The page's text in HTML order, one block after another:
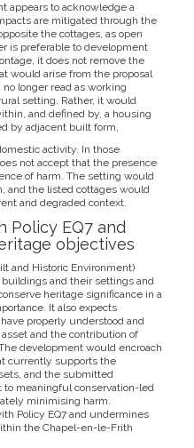
appears to acknowledge a
are mitigated through the
the cottages, as open
is preferable to development
it does not remove the
would arise from the proposal
longer read as working
setting. Rather, it would
and defined by, a housing
by adjacent built form,
activity. In those
not accept that the presence
of harm. The setting would
and the listed cottages would
and degraded context.
Policy EQ7 and
objectives
and Historic Environment)
and their settings and
heritage significance in a
It also expects
properly understood and
and the contribution of
development would encroach
currently supports the
and the submitted
meaningful conservation-led
minimising harm.
Policy EQ7 and undermines
the Chapel-en-le-Frith